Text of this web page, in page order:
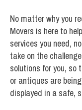
No matter why you
Movers is here to
services you need,
take on the
solutions for you, so
or antiques are
displayed in a safe,